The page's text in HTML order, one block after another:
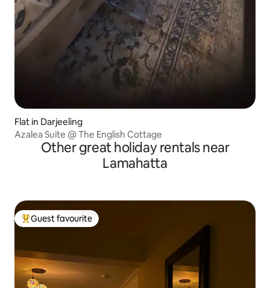
Flat in Darjeeling
Azalea Suite @ The English Cottage
Other great holiday rentals near
Lamahatta
Top guest favourite
Guest favourite